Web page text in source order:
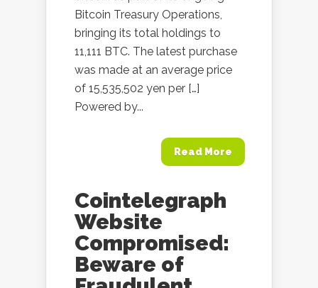
Bitcoin Treasury Operations,
bringing its total holdings to
11,111 BTC. The latest purchase
was made at an average price
of 15,535,502 yen per […]
Powered by...
Read More
Cointelegraph
Website
Compromised:
Beware of